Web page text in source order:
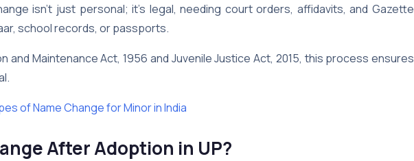
isn’t just personal; it’s legal, needing court orders, affidavits, and Gazette
school records, or passports.
and Maintenance Act, 1956 and Juvenile Justice Act, 2015, this process ensures
of Name Change for Minor in India
After Adoption in UP?